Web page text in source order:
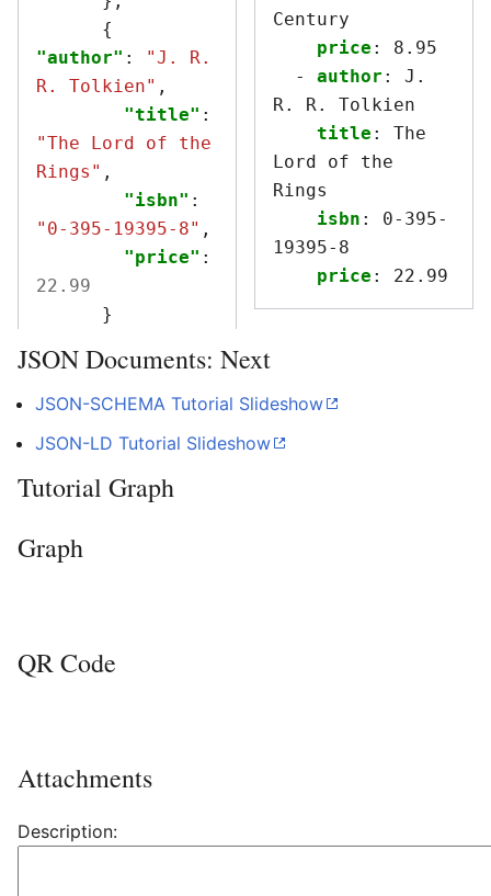
{
"author" :
"J. R.
R. Tolkien" ,
"title" :
"The Lord of the
Rings" ,
"isbn" :
"0-395-19395-8" ,
"price" :
22.99
}
Century
price :
8.95
-
author :
J.
R. R. Tolkien
title :
The
Lord of the
Rings
isbn :
0-395-
19395-8
price : 22.99
JSON Documents: Next
JSON-SCHEMA Tutorial Slideshow
JSON-LD Tutorial Slideshow
Tutorial Graph
Graph
QR Code
Attachments
Description: